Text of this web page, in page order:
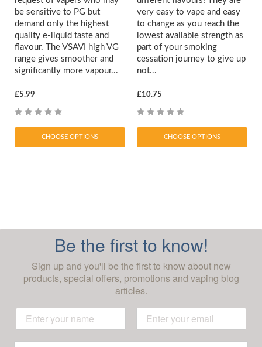
be sensitive to PG but
demand only the highest
quality e-liquid taste and
flavour. The VSAVI high VG
range gives smoother and
significantly more vapour...
£5.99
CHOOSE OPTIONS
very easy to vape and easy
to change as you reach the
lowest available strength as
part of your smoking
cessation journey to give up
not...
£10.75
CHOOSE OPTIONS
Be the first to know!
Sign up and you'll be the first to know about new
products, special offers, promotions and vaping blog
articles.